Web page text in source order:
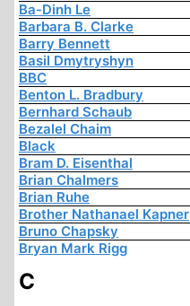
Ba-Dinh Le
Barbara B. Clarke
Barry Bennett
Basil Dmytryshyn
BBC
Benton L. Bradbury
Bernhard Schaub
Bezalel Chaim
Black
Bram D. Eisenthal
Brian Chalmers
Brian Ruhe
Brother Nathanael Kapner
Bruno Chapsky
Bryan Mark Rigg
C